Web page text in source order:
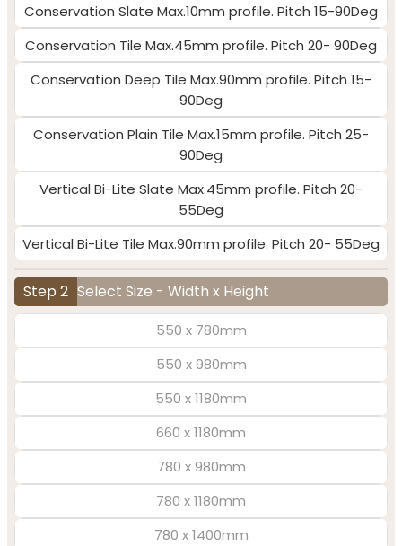
Conservation Slate Max.10mm profile. Pitch 15-90Deg
Conservation Tile Max.45mm profile. Pitch 20- 90Deg
Conservation Deep Tile Max.90mm profile. Pitch 15-
90Deg
Conservation Plain Tile Max.15mm profile. Pitch 25-
90Deg
Vertical Bi-Lite Slate Max.45mm profile. Pitch 20-
55Deg
Vertical Bi-Lite Tile Max.90mm profile. Pitch 20- 55Deg
Step 2 Select Size - Width x Height
550 x 780mm
550 x 980mm
550 x 1180mm
660 x 1180mm
780 x 980mm
780 x 1180mm
780 x 1400mm